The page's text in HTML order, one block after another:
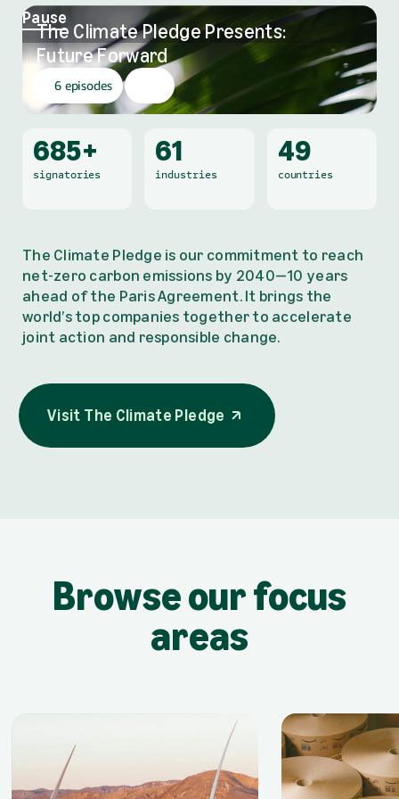
Pause
The Climate Pledge Presents:
Future Forward
,
6 episodes
685+
signatories
61
industries
49
countries
The Climate Pledge is our commitment to reach
net-zero carbon emissions by 2040—10 years
ahead of the Paris Agreement. It brings the
world’s top companies together to accelerate
joint action and responsible change.
Visit The Climate Pledge
opens in a new tab
Browse our focus
areas